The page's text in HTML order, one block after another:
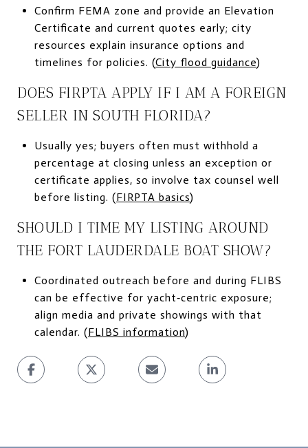
Confirm FEMA zone and provide an Elevation
Certificate and current quotes early; city
resources explain insurance options and
timelines for policies. (City flood guidance)
DOES FIRPTA APPLY IF I AM A FOREIGN
SELLER IN SOUTH FLORIDA?
Usually yes; buyers often must withhold a
percentage at closing unless an exception or
certificate applies, so involve tax counsel well
before listing. (FIRPTA basics)
SHOULD I TIME MY LISTING AROUND
THE FORT LAUDERDALE BOAT SHOW?
Coordinated outreach before and during FLIBS
can be effective for yacht‑centric exposure;
align media and private showings with that
calendar. (FLIBS information)